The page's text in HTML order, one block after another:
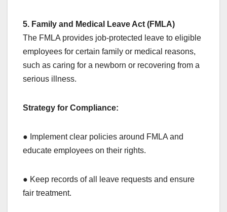
5. Family and Medical Leave Act (FMLA)
The FMLA provides job-protected leave to eligible
employees for certain family or medical reasons,
such as caring for a newborn or recovering from a
serious illness.
Strategy for Compliance:
● Implement clear policies around FMLA and
educate employees on their rights.
● Keep records of all leave requests and ensure
fair treatment.